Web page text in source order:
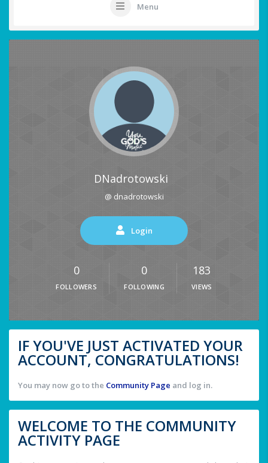
Menu
DNadrotowski
@ dnadrotowski
Login
0
FOLLOWERS
0
FOLLOWING
183
VIEWS
IF YOU'VE JUST ACTIVATED YOUR
ACCOUNT, CONGRATULATIONS!
You may now go to the Community Page and log in.
WELCOME TO THE COMMUNITY
ACTIVITY PAGE